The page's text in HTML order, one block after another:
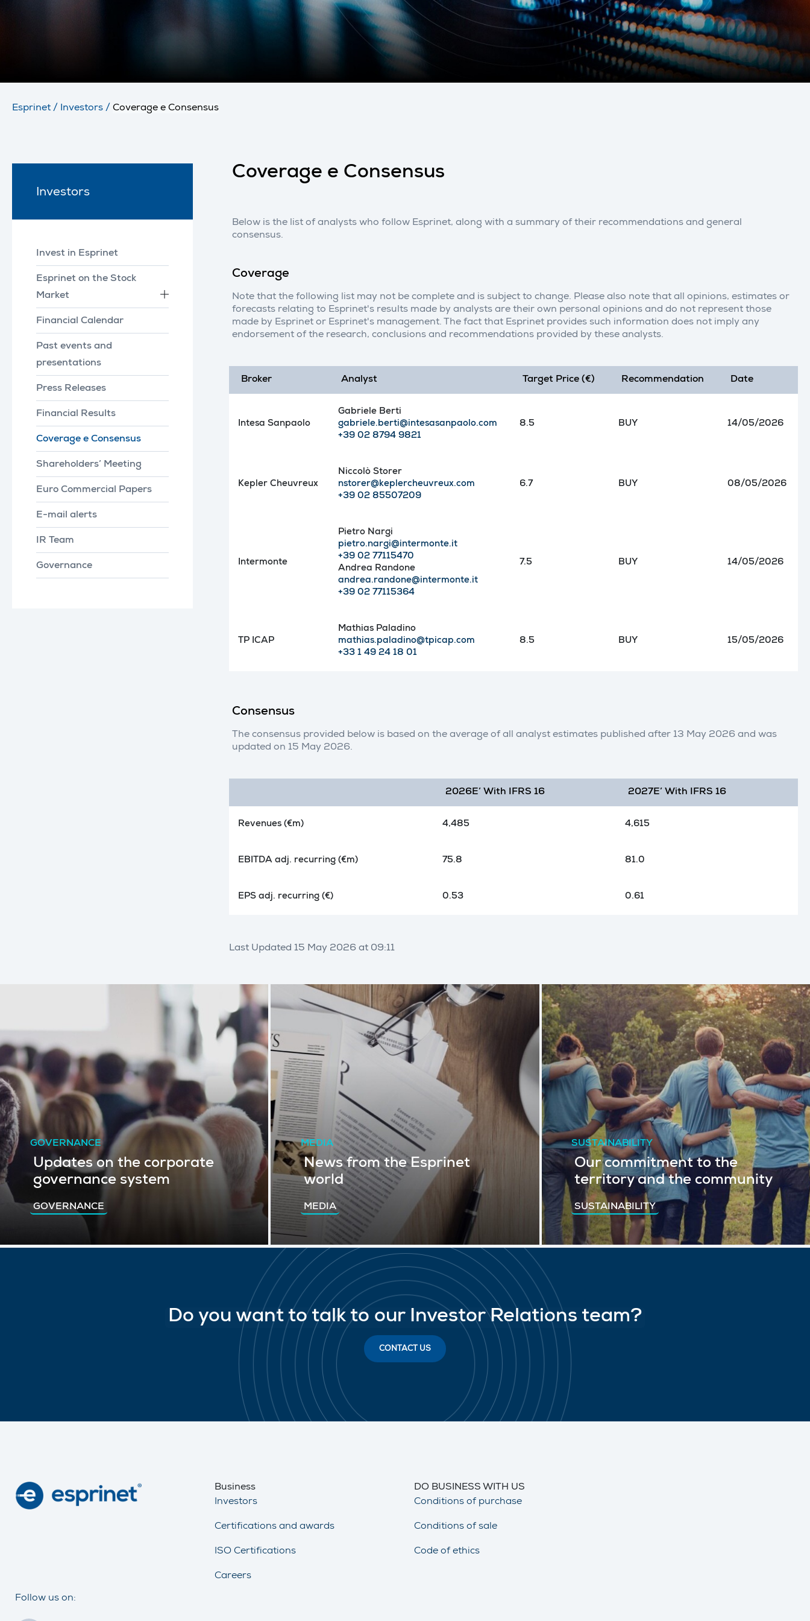
Esprinet / Investors / Coverage e Consensus
Investors
Invest in Esprinet
Esprinet on the Stock
Market
Financial Calendar
Past events and
presentations
Press Releases
Financial Results
Coverage e Consensus
Shareholders’ Meeting
Euro Commercial Papers
E-mail alerts
IR Team
Governance
Coverage e Consensus
Below is the list of analysts who follow Esprinet, along with a summary of their recommendations and general
consensus.
Coverage
Note that the following list may not be complete and is subject to change. Please also note that all opinions, estimates or
forecasts relating to Esprinet's results made by analysts are their own personal opinions and do not represent those
made by Esprinet or Esprinet's management. The fact that Esprinet provides such information does not imply any
endorsement of the research, conclusions and recommendations provided by these analysts.
Broker Analyst Target Price (€) Recommendation Date
Intesa Sanpaolo
Gabriele Berti
gabriele.berti@intesasanpaolo.com
+39 02 8794 9821
8.5 BUY 14/05/2026
Kepler Cheuvreux
Niccolò Storer
nstorer@keplercheuvreux.com
+39 02 85507209
6.7 BUY 08/05/2026
Intermonte
Pietro Nargi
pietro.nargi@intermonte.it
+39 02 77115470
Andrea Randone
andrea.randone@intermonte.it
+39 02 77115364
7.5 BUY 14/05/2026
TP ICAP
Mathias Paladino
mathias.paladino@tpicap.com
+33 1 49 24 18 01
8.5 BUY 15/05/2026
Consensus
The consensus provided below is based on the average of all analyst estimates published after 13 May 2026 and was
updated on 15 May 2026.
2026E’ With IFRS 16 2027E’ With IFRS 16
Revenues (€m) 4,485 4,615
EBITDA adj. recurring (€m) 75.8 81.0
EPS adj. recurring (€) 0.53 0.61
Last Updated 15 May 2026 at 09:11
GOVERNANCE
Updates on the corporate
governance system
GOVERNANCE
MEDIA
News from the Esprinet
world
MEDIA
SUSTAINABILITY
Our commitment to the
territory and the community
SUSTAINABILITY
Do you want to talk to our Investor Relations team?
CONTACT US
Follow us on:
Business
Investors
Certifications and awards
ISO Certifications
Careers
DO BUSINESS WITH US
Conditions of purchase
Conditions of sale
Code of ethics